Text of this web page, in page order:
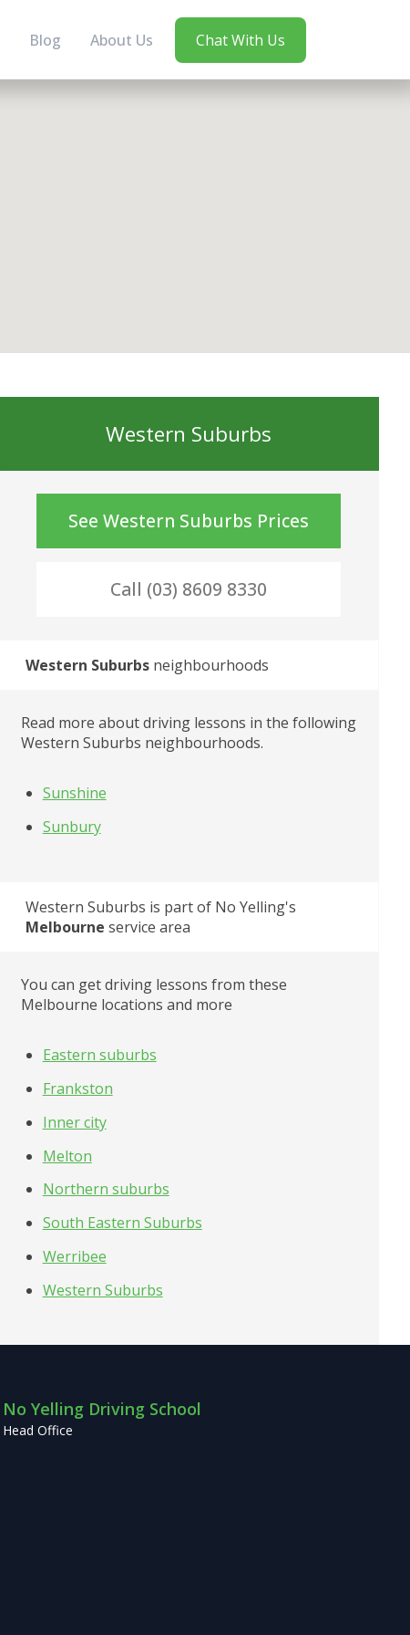
Blog About Us Chat With Us
Western Suburbs
SeeWestern Suburbs Prices
Call (03) 8609 8330
Western Suburbs neighbourhoods
Read more about driving lessons in the following
Western Suburbs neighbourhoods.
Sunshine
Sunbury
Western Suburbs is part of No Yelling's
Melbourne service area
You can get driving lessons from these
Melbourne locations and more
Eastern suburbs
Frankston
Inner city
Melton
Northern suburbs
South Eastern Suburbs
Werribee
Western Suburbs
No Yelling Driving School
Head Office